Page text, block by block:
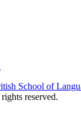
School of
reserved.